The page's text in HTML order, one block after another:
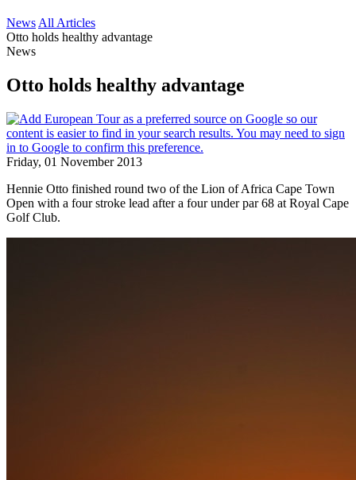
News All Articles
Otto holds healthy advantage
News
Otto holds healthy advantage
Friday, 01 November 2013
Hennie Otto finished round two of the Lion of Africa Cape Town
Open with a four stroke lead after a four under par 68 at Royal Cape
Golf Club.